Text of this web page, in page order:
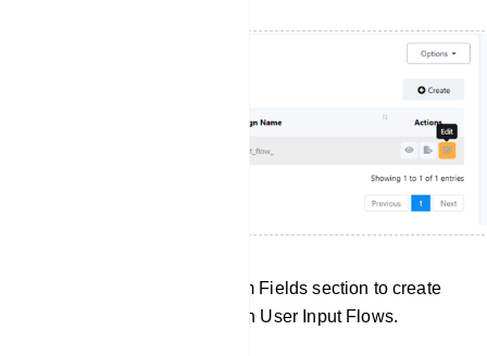
Click `Create` in the Custom Fields section to create
a new custom field for use in User Input Flows.